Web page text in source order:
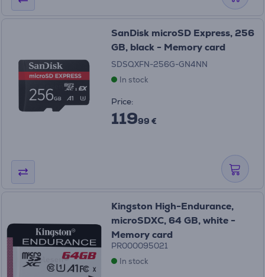
SanDisk microSD Express, 256
GB, black - Memory card
SDSQXFN-256G-GN4NN
In stock
Price:
11999 €
Kingston High-Endurance,
microSDXC, 64 GB, white -
Memory card
PR000095021
In stock